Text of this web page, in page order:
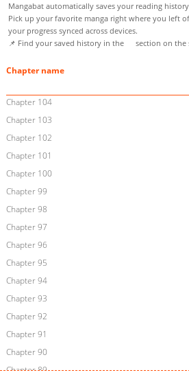
Mangabat automatically saves your reading
Pick up your favorite manga right where you left
your progress synced across devices.
📌 Find your saved history in the
section on the
Chapter name
Chapter 104
Chapter 103
Chapter 102
Chapter 101
Chapter 100
Chapter 99
Chapter 98
Chapter 97
Chapter 96
Chapter 95
Chapter 94
Chapter 93
Chapter 92
Chapter 91
Chapter 90
Chapter 89